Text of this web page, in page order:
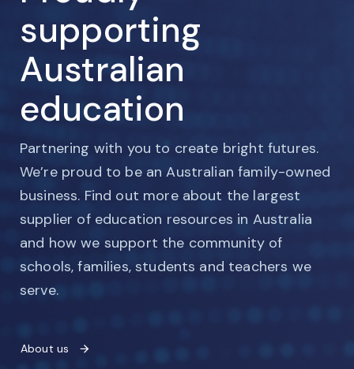
supporting
Australian
education
Partnering with you to create bright futures.
We’re proud to be an Australian family-owned
business. Find out more about the largest
supplier of education resources in Australia
and how we support the community of
schools, families, students and teachers we
serve.
About us